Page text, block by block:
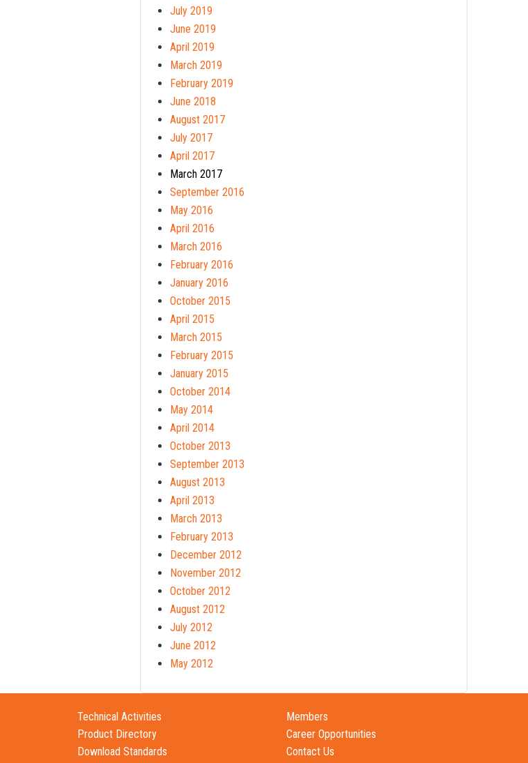
July 2019
June 2019
April 2019
March 2019
February 2019
June 2018
August 2017
July 2017
April 2017
March 2017
September 2016
May 2016
April 2016
March 2016
February 2016
January 2016
October 2015
April 2015
March 2015
February 2015
January 2015
October 2014
May 2014
April 2014
October 2013
September 2013
August 2013
April 2013
March 2013
February 2013
December 2012
November 2012
October 2012
August 2012
July 2012
June 2012
May 2012
Technical Activities
Product Directory
Download Standards
Members
Career Opportunities
Contact Us